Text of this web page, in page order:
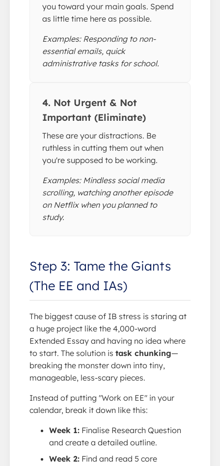
you toward your main goals. Spend
as little time here as possible.
Examples: Responding to non-
essential emails, quick
administrative tasks for school.
4. Not Urgent & Not
Important (Eliminate)
These are your distractions. Be
ruthless in cutting them out when
you're supposed to be working.
Examples: Mindless social media
scrolling, watching another episode
on Netflix when you planned to
study.
Step 3: Tame the Giants
(The EE and IAs)
The biggest cause of IB stress is staring at
a huge project like the 4,000-word
Extended Essay and having no idea where
to start. The solution is task chunking—
breaking the monster down into tiny,
manageable, less-scary pieces.
Instead of putting "Work on EE" in your
calendar, break it down like this:
Week 1: Finalise Research Question
and create a detailed outline.
Week 2: Find and read 5 core